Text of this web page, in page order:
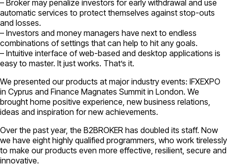
– Broker may penalize investors for early withdrawal and use
automatic services to protect themselves against stop-outs
and losses.
– Investors and money managers have next to endless
combinations of settings that can help to hit any goals.
– Intuitive interface of web-based and desktop applications is
easy to master. It just works. That’s it.
We presented our products at major industry events: IFXEXPO
in Cyprus and Finance Magnates Summit in London. We
brought home positive experience, new business relations,
ideas and inspiration for new achievements.
Over the past year, the B2BROKER has doubled its staff. Now
we have eight highly qualified programmers, who work tirelessly
to make our products even more effective, resilient, secure and
innovative.